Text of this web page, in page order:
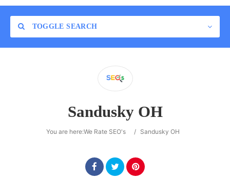
TOGGLE SEARCH
Sandusky OH
You are here:We Rate SEO's / Sandusky OH